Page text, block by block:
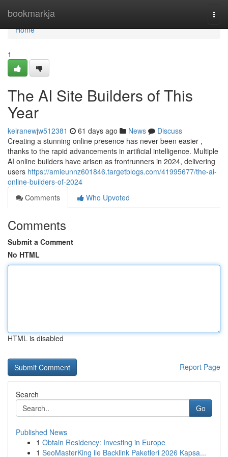
bookmarkja
Home
Home
1
The AI Site Builders of This
Year
keiranewjw512381 61 days ago News
Discuss
Creating a stunning online presence has never been easier ,
thanks to the rapid advancements in artificial intelligence. Multiple
AI online builders have arisen as frontrunners in 2024, delivering
users https://amieunnz601846.targetblogs.com/41995677/the-ai-
online-builders-of-2024
Comments
Who Upvoted
Comments
Submit a Comment
No HTML
HTML is disabled
Report Page
Search
Go
Published News
1 Obtain Residency: Investing in Europe
1 SeoMasterKing ile Backlink Paketleri 2026 Kapsa...